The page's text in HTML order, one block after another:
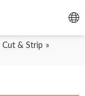
Cut & Strip »